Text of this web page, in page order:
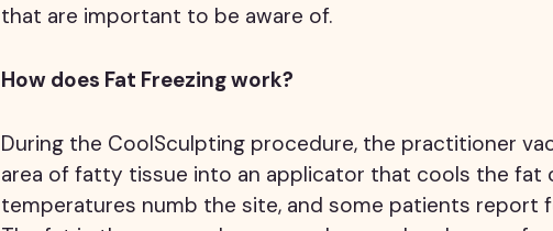
that are important to be aware of.
How does Fat Freezing work?
During the CoolSculpting procedure, the practitioner
area of fatty tissue into an applicator that cools the fat
temperatures numb the site, and some patients report